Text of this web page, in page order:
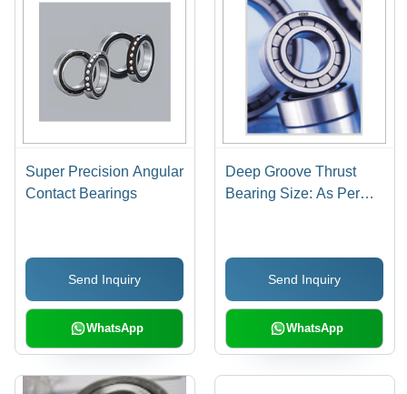
Super Precision Angular
Contact Bearings
Send Inquiry
WhatsApp
Deep Groove Thrust
Bearing Size: As Per
Send Inquiry
WhatsApp